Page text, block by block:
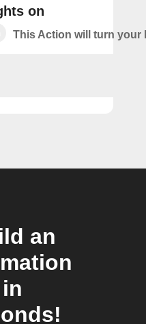
on
This Action will turn your
an
in